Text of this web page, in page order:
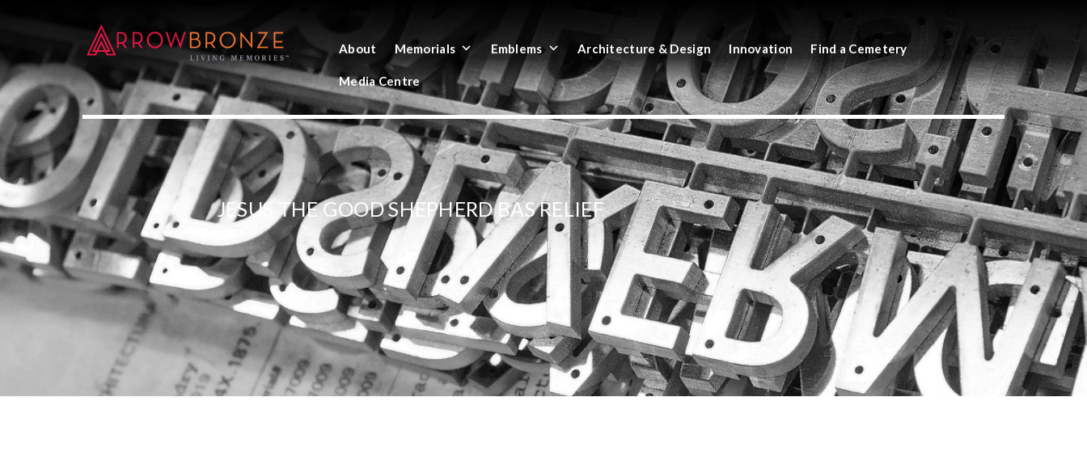
About Memorials Emblems Architecture & Design Innovation Find a Cemetery
Media Centre
JESUS THE GOOD SHEPHERD BAS RELIEF